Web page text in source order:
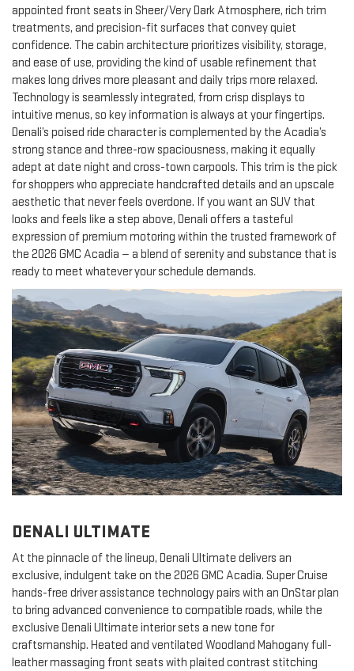
appointed front seats in Sheer/Very Dark Atmosphere, rich trim
treatments, and precision-fit surfaces that convey quiet
confidence. The cabin architecture prioritizes visibility, storage,
and ease of use, providing the kind of usable refinement that
makes long drives more pleasant and daily trips more relaxed.
Technology is seamlessly integrated, from crisp displays to
intuitive menus, so key information is always at your fingertips.
Denali’s poised ride character is complemented by the Acadia’s
strong stance and three-row spaciousness, making it equally
adept at date night and cross-town carpools. This trim is the pick
for shoppers who appreciate handcrafted details and an upscale
aesthetic that never feels overdone. If you want an SUV that
looks and feels like a step above, Denali offers a tasteful
expression of premium motoring within the trusted framework of
the 2026 GMC Acadia — a blend of serenity and substance that is
ready to meet whatever your schedule demands.
DENALI ULTIMATE
At the pinnacle of the lineup, Denali Ultimate delivers an
exclusive, indulgent take on the 2026 GMC Acadia. Super Cruise
hands-free driver assistance technology pairs with an OnStar plan
to bring advanced convenience to compatible roads, while the
exclusive Denali Ultimate interior sets a new tone for
craftsmanship. Heated and ventilated Woodland Mahogany full-
leather massaging front seats with plaited contrast stitching